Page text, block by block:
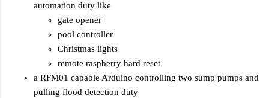
automation duty like
gate opener
pool controller
Christmas lights
remote raspberry hard reset
a RFM01 capable Arduino controlling two sump pumps and
pulling flood detection duty